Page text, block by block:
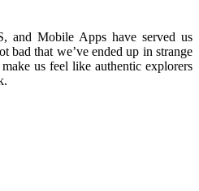
and Mobile Apps have served us
bad that we’ve ended up in strange
us feel like authentic explorers